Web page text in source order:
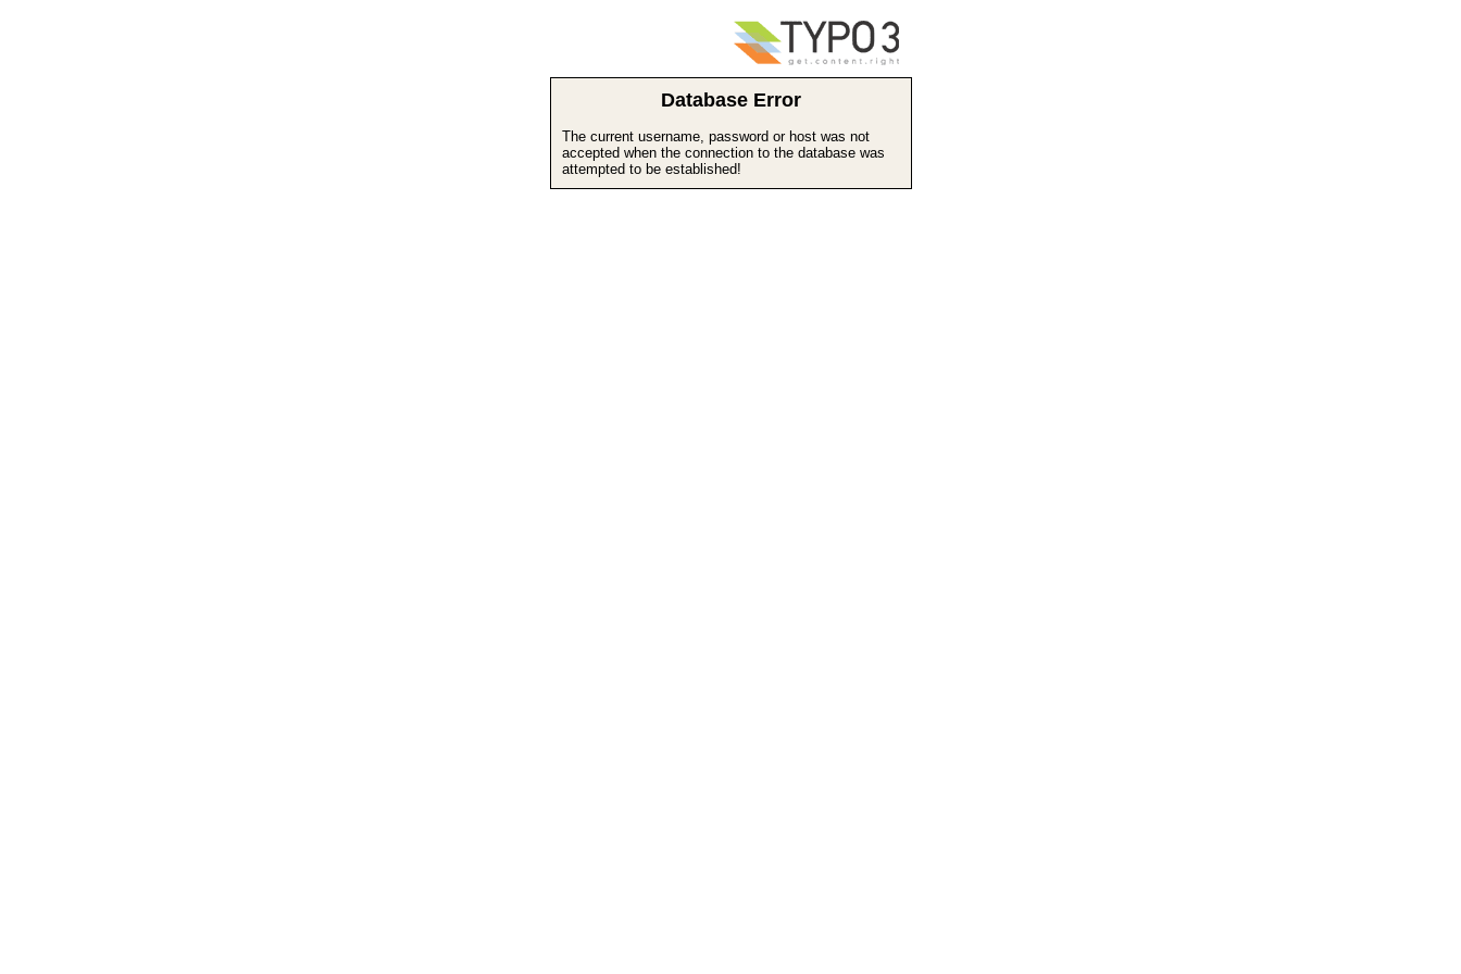
Database Error
The current username, password or host was not
accepted when the connection to the database was
attempted to be established!